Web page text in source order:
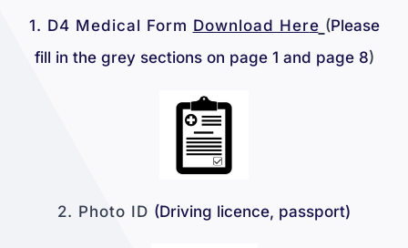
1. D4 Medical Form Download Here (Please
fill in the grey sections on page 1 and page 8)
2. Photo ID (Driving licence, passport)